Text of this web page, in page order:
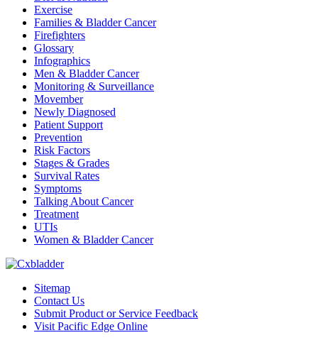
Exercise
Families & Bladder Cancer
Firefighters
Glossary
Infographics
Men & Bladder Cancer
Monitoring & Surveillance
Movember
Newly Diagnosed
Patient Support
Prevention
Risk Factors
Stages & Grades
Survival Rates
Symptoms
Talking About Cancer
Treatment
UTIs
Women & Bladder Cancer
Sitemap
Contact Us
Submit Product or Service Feedback
Visit Pacific Edge Online